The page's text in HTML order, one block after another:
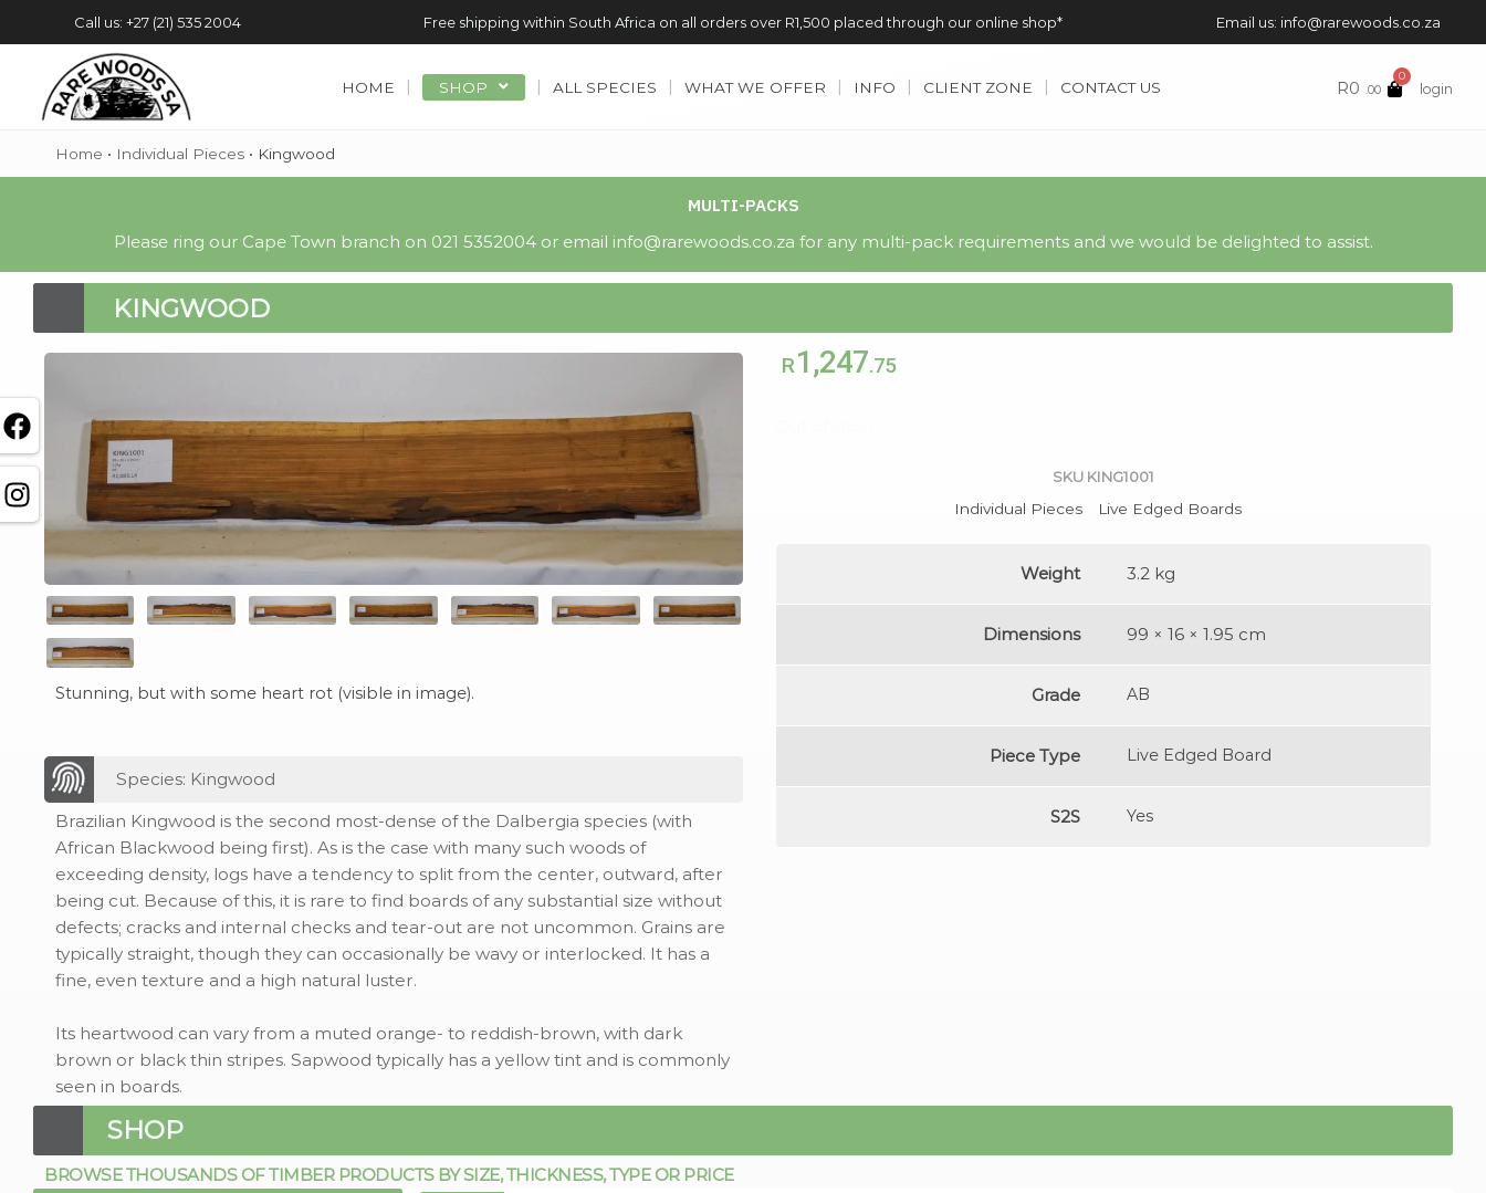
Call us: +27 (21) 535 2004 Free shipping within South Africa on all orders over R1,500 placed through our online shop* Email us: info@rarewoods.co.za
HOME SHOP ALL SPECIES WHAT WE OFFER INFO CLIENT ZONE CONTACT US R0 .00
0
login
Home • Individual Pieces • Kingwood
MULTI-PACKS
Please ring our Cape Town branch on 021 5352004 or email info@rarewoods.co.za for any multi-pack requirements and we would be delighted to assist.
KINGWOOD
Stunning, but with some heart rot (visible in image).
Species: Kingwood
Brazilian Kingwood is the second most-dense of the Dalbergia species (with
African Blackwood being first). As is the case with many such woods of
exceeding density, logs have a tendency to split from the center, outward, after
being cut. Because of this, it is rare to find boards of any substantial size without
defects; cracks and internal checks and tear-out are not uncommon. Grains are
typically straight, though they can occasionally be wavy or interlocked. It has a
fine, even texture and a high natural luster.
Its heartwood can vary from a muted orange- to reddish-brown, with dark
brown or black thin stripes. Sapwood typically has a yellow tint and is commonly
seen in boards.
R1,247.75
SKU KING1001
Individual Pieces
Live Edged Boards
Weight 3.2 kg
Dimensions 99 × 16 × 1.95 cm
Grade AB
Piece Type Live Edged Board
S2S Yes
SHOP
BROWSE THOUSANDS OF TIMBER PRODUCTS BY SIZE, THICKNESS, TYPE OR PRICE